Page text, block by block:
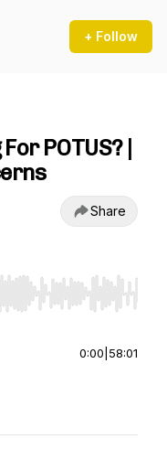
+ Follow
POTUS? |
Share
Home/End to jump to
0:00 58:01